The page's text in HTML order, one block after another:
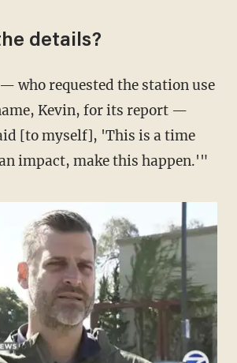
details?
Kevin, for its report —
[to myself], 'This is a time
impact, make this happen.'"